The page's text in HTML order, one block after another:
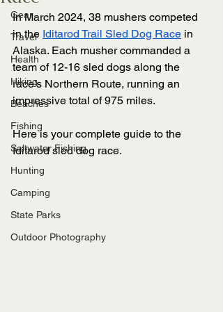
Gear
Travel
Health
Hiking
Beaches
Fishing
Saltwater Fishing
Hunting
Camping
State Parks
Outdoor Photography
In March 2024, 38 mushers competed
in the Iditarod Trail Sled Dog Race in
Alaska. Each musher commanded a
team of 12-16 sled dogs along the
race’s Northern Route, running an
impressive total of 975 miles.
Here is your complete guide to the
Iditarod sled dog race.